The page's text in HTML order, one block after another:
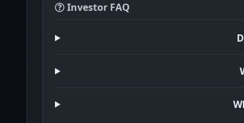
Investor FAQ